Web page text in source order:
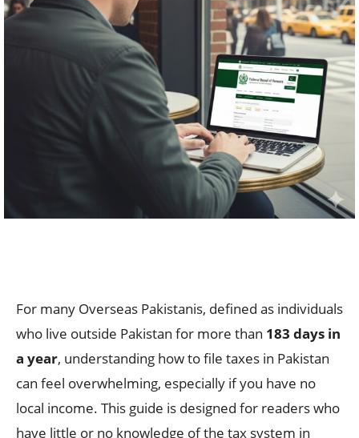
For many Overseas Pakistanis, defined as individuals
who live outside Pakistan for more than 183 days in
a year, understanding how to file taxes in Pakistan
can feel overwhelming, especially if you have no
local income. This guide is designed for readers who
have little or no knowledge of the tax system in